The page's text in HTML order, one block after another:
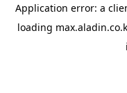
Application error: a
loading